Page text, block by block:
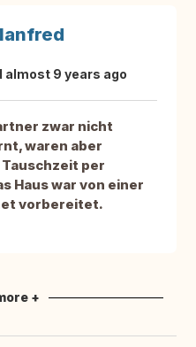
almost 9 years ago
zwar nicht
waren aber
per
Haus war von einer
vorbereitet.
+